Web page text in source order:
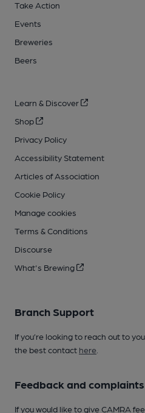
Take Action
Events
Breweries
Beers
Learn & Discover
Shop
Privacy Policy
Accessibility Statement
Articles of Association
Cookie Policy
Manage cookies
Terms & Conditions
Discourse
What's Brewing
Branch Support
If you’re looking to reach out to
the best contact here
Feedback and complaints
If you would like to give CAMRA